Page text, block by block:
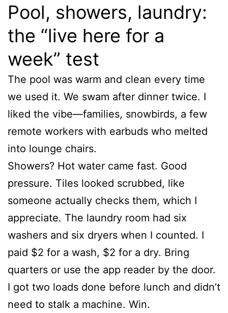
Pool, showers, laundry:
the “live here for a
week” test
The pool was warm and clean every time
we used it. We swam after dinner twice. I
liked the vibe—families, snowbirds, a few
remote workers with earbuds who melted
into lounge chairs.
Showers? Hot water came fast. Good
pressure. Tiles looked scrubbed, like
someone actually checks them, which I
appreciate. The laundry room had six
washers and six dryers when I counted. I
paid $2 for a wash, $2 for a dry. Bring
quarters or use the app reader by the door.
I got two loads done before lunch and didn’t
need to stalk a machine. Win.